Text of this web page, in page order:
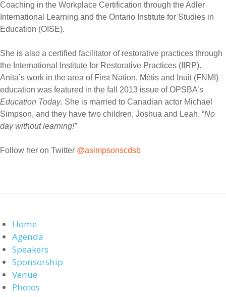
Coaching in the Workplace Certification through the Adler
International Learning and the Ontario Institute for Studies in
Education (OISE).
She is also a certified facilitator of restorative practices through
the International Institute for Restorative Practices (IIRP).
Anita’s work in the area of First Nation, Métis and Inuit (FNMI)
education was featured in the fall 2013 issue of OPSBA’s
Education Today. She is married to Canadian actor Michael
Simpson, and they have two children, Joshua and Leah. “No
day without learning!”
Follow her on Twitter @asimpsonscdsb
Home
Agenda
Speakers
Sponsorship
Venue
Photos